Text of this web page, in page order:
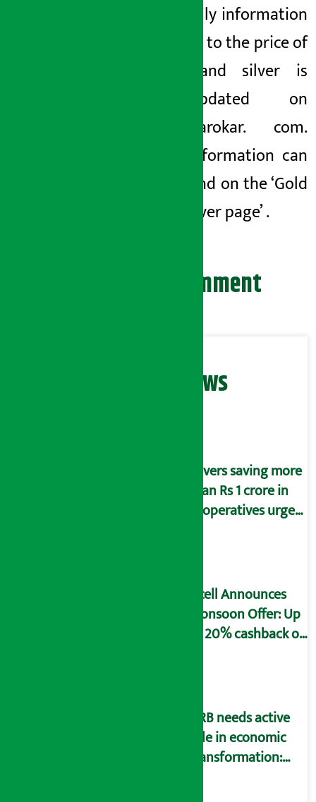
The daily information
related to the price of
gold and silver is
auto-updated on
earthsarokar. com.
This information can
be found onthe ‘Gold
and Silver page’.
Leave your comment
Related News
Savers saving more
than Rs 1 crore in
cooperatives urged
Ncell Announces
Monsoon Offer: Up
to 20% cashback on
NRB needs active
role in economic
transformation: